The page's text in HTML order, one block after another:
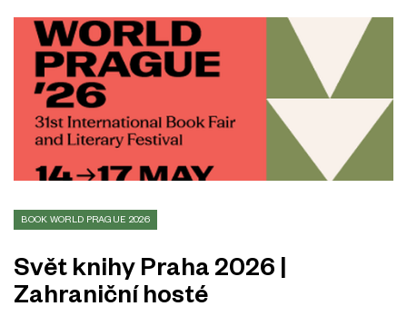
BOOK WORLD PRAGUE 2026
Svět knihy Praha 2026 |
Zahraniční hosté